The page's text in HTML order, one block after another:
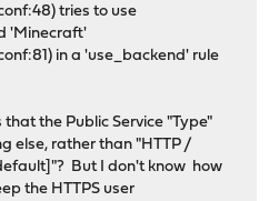
tries to use
'Minecraft'
in a 'use_backend' rule
that the Public Service "Type"
else, rather than "HTTP /
But I don't know how
the HTTPS user